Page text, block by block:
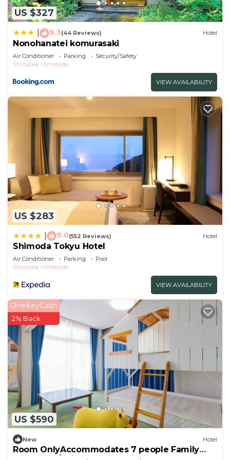
US $327
9.3(44 Reviews) Hotel
Nonohanatei komurasaki
Air Conditioner Parking
Security/Safety
Shizuoka
Shimoda
VIEW AVAILABILITY
US $283
9.0(552 Reviews) Hotel
Shimoda Tokyu Hotel
Air Conditioner Parking
Pool
Shizuoka
Shimoda
VIEW AVAILABILITY
US $590
OneKeyCash
2% Back
New Hotel
Room OnlyAccommodates 7 people Family